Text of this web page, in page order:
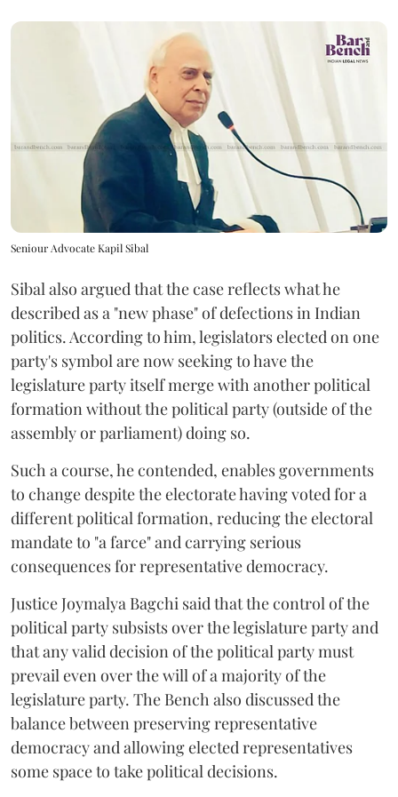
Seniour Advocate Kapil Sibal
Sibal also argued that the case reflects what he
described as a "new phase" of defections in Indian
politics. According to him, legislators elected on one
party's symbol are now seeking to have the
legislature party itself merge with another political
formation without the political party (outside of the
assembly or parliament) doing so.
Such a course, he contended, enables governments
to change despite the electorate having voted for a
different political formation, reducing the electoral
mandate to "a farce" and carrying serious
consequences for representative democracy.
Justice Joymalya Bagchi said that the control of the
political party subsists over the legislature party and
that any valid decision of the political party must
prevail even over the will of a majority of the
legislature party. The Bench also discussed the
balance between preserving representative
democracy and allowing elected representatives
some space to take political decisions.